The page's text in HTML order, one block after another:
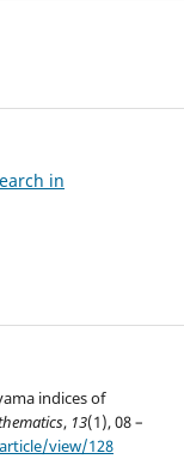
in
indices of
, 13(1), 08 –
view/128